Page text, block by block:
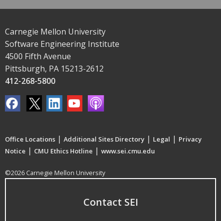
Carnegie Mellon University
Software Engineering Institute
4500 Fifth Avenue
Pittsburgh, PA 15213-2612
412-268-5800
Office Locations | Additional Sites Directory | Legal | Privacy
Notice | CMU Ethics Hotline | www.sei.cmu.edu
©2026 Carnegie Mellon University
Contact SEI